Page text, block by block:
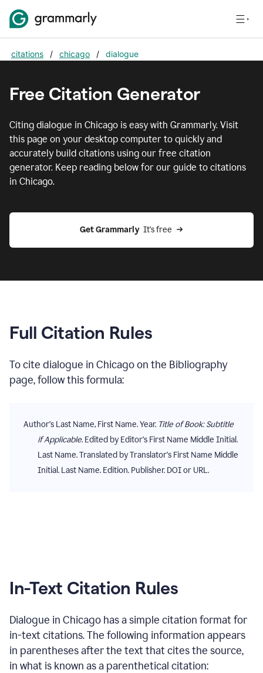
citations / chicago / dialogue
Free Citation Generator
Citing dialogue in Chicago is easy with Grammarly. Visit
this page on your desktop computer to quickly and
accurately build citations using our free citation
generator. Keep reading below for our guide to citations
in Chicago.
Get Grammarly It's free
Full Citation Rules
To cite dialogue in Chicagoon the Bibliography
page, follow this formula:
Author's Last Name, First Name. Year. Title of Book: Subtitle
if Applicable. Edited by Editor's First Name Middle Initial.
Last Name. Translated by Translator's First Name Middle
Initial. Last Name. Edition. Publisher. DOI or URL.
In-Text Citation Rules
Dialogue in Chicago has a simple citation format for
in-text citations. The following information appears
in parentheses after the text that cites the source,
in what is known as a parenthetical citation: